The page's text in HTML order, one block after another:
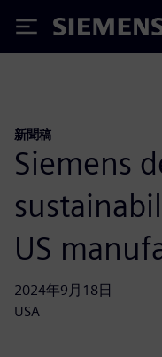
Siemens
新聞稿
Siemens
US
2024年9月18日
USA